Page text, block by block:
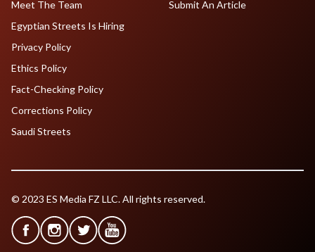
Meet The Team
Egyptian Streets Is Hiring
Submit An Article
Privacy Policy
Ethics Policy
Fact-Checking Policy
Corrections Policy
Saudi Streets
© 2023 ES Media FZ LLC. All rights reserved.